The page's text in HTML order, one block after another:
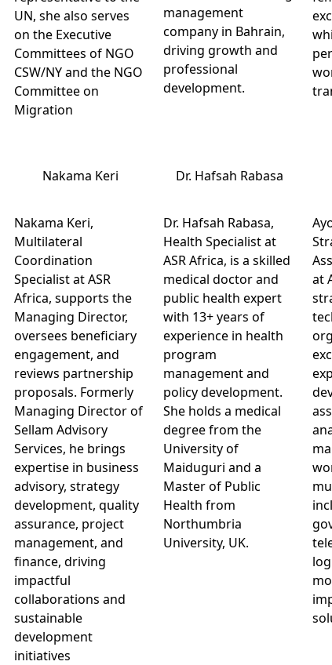
UN, she also serves
on the Executive
Committees of NGO
CSW/NY and the NGO
Committee on
Migration
management
company in Bahrain,
driving growth and
professional
development.
Nakama Keri
Nakama Keri,
Multilateral
Coordination
Specialist at ASR
Africa, supports the
Managing Director,
oversees beneficiary
engagement, and
reviews partnership
proposals. Formerly
Managing Director of
Sellam Advisory
Services, he brings
expertise in business
advisory, strategy
development, quality
assurance, project
management, and
finance, driving
impactful
collaborations and
sustainable
development
initiatives
Dr. Hafsah Rabasa
Dr. Hafsah Rabasa,
Health Specialist at
ASR Africa, is a skilled
medical doctor and
public health expert
with 13+ years of
experience in health
program
management and
policy development.
She holds a medical
degree from the
University of
Maiduguri and a
Master of Public
Health from
Northumbria
University, UK.
at